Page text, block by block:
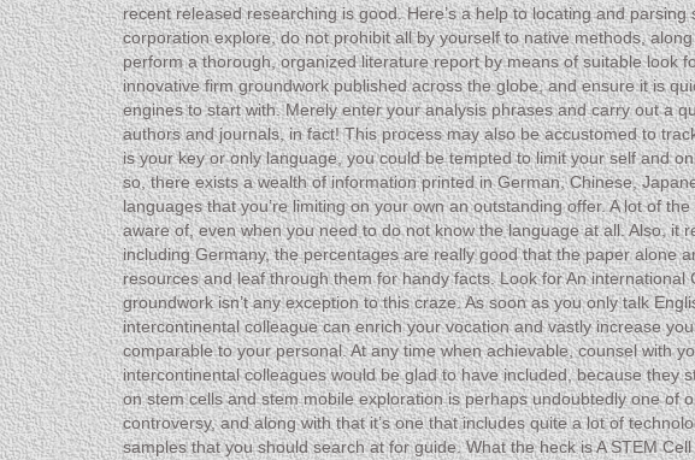
recent released researching is good. Here’s a help to locating and
corporation explore, do not prohibit all by yourself to native methods,
perform a thorough, organized literature report by means of suitable look
innovative firm groundwork published across the globe, and ensure it is
engines to start with. Merely enter your analysis phrases and carry out a
authors and journals, in fact! This process may also be accustomed to
is your key or only language, you could be tempted to limit your self and
so, there exists a wealth of information printed in German, Chinese,
languages that you’re limiting on your own an outstanding offer. A lot of
aware of, even when you need to do not know the language at all. Also,
including Germany, the percentages are really good that the paper alone
resources and leaf through them for handy facts. Look for An
groundwork isn’t any exception to this craze. As soon as you only talk
intercontinental colleague can enrich your vocation and vastly increase
comparable to your personal. At any time when achievable, counsel with
intercontinental colleagues would be glad to have included, because
on stem cells and stem mobile exploration is perhaps undoubtedly one
controversy, and along with that it’s one that includes quite a lot of
samples that you should search at for guide. What the heck is A STEM